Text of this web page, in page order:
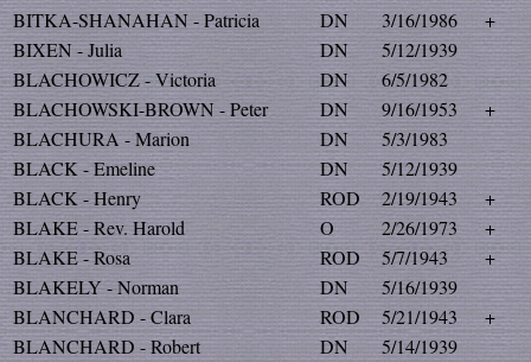
BITKA-SHANAHAN - Patricia
DN 3/16/1986
+
BIXEN - Julia
DN
5/12/1939
BLACHOWICZ - Victoria
DN
6/5/1982
BLACHOWSKI-BROWN - Peter
DN 9/16/1953
+
BLACHURA - Marion
DN
5/3/1983
BLACK - Emeline
DN
5/12/1939
BLACK - Henry
ROD 2/19/1943
+
BLAKE - Rev. Harold
O 2/26/1973
+
BLAKE - Rosa
ROD 5/7/1943
+
BLAKELY - Norman
DN
5/16/1939
BLANCHARD - Clara
ROD 5/21/1943
+
BLANCHARD - Robert
DN
5/14/1939